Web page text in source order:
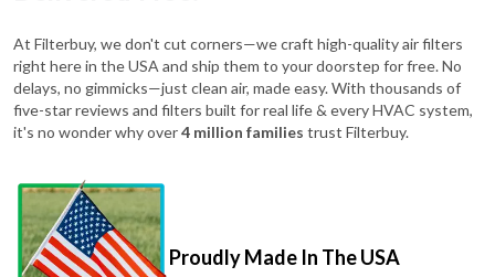
At Filterbuy, we don't cut corners—we craft high-quality air filters
right here in the USA and ship them to your doorstep for free. No
delays, no gimmicks—just clean air, made easy. With thousands of
five-star reviews and filters built for real life & every HVAC system,
it's no wonder why over4 million families trust Filterbuy.
Proudly Made In The USA